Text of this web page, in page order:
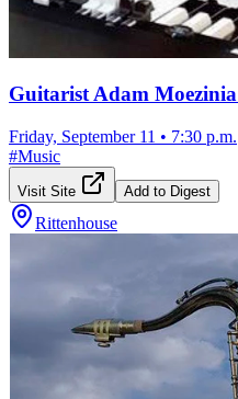
Guitarist Adam
Friday, September 11 • 7:30 p.m.
#Music
Visit Site Add to Digest
Rittenhouse